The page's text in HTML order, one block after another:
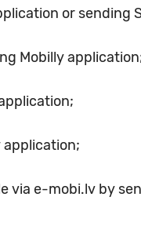
or sending
Mobilly
application;
e-mobi.lv by